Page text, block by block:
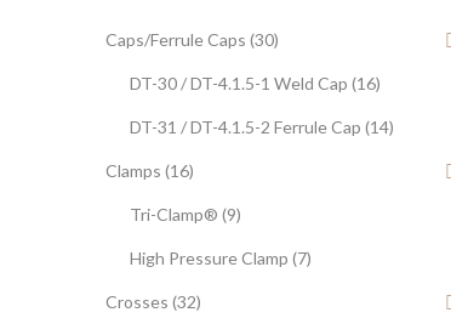
Reducers
Caps/Weld Caps
Caps/Ferrule Caps (30)
DT-30 / DT-4.1.5-1 Weld Cap (16)
DT-31 / DT-4.1.5-2 Ferrule Cap (14)
Clamps (16)
Tri-Clamp® (9)
High Pressure Clamp (7)
Crosses (32)